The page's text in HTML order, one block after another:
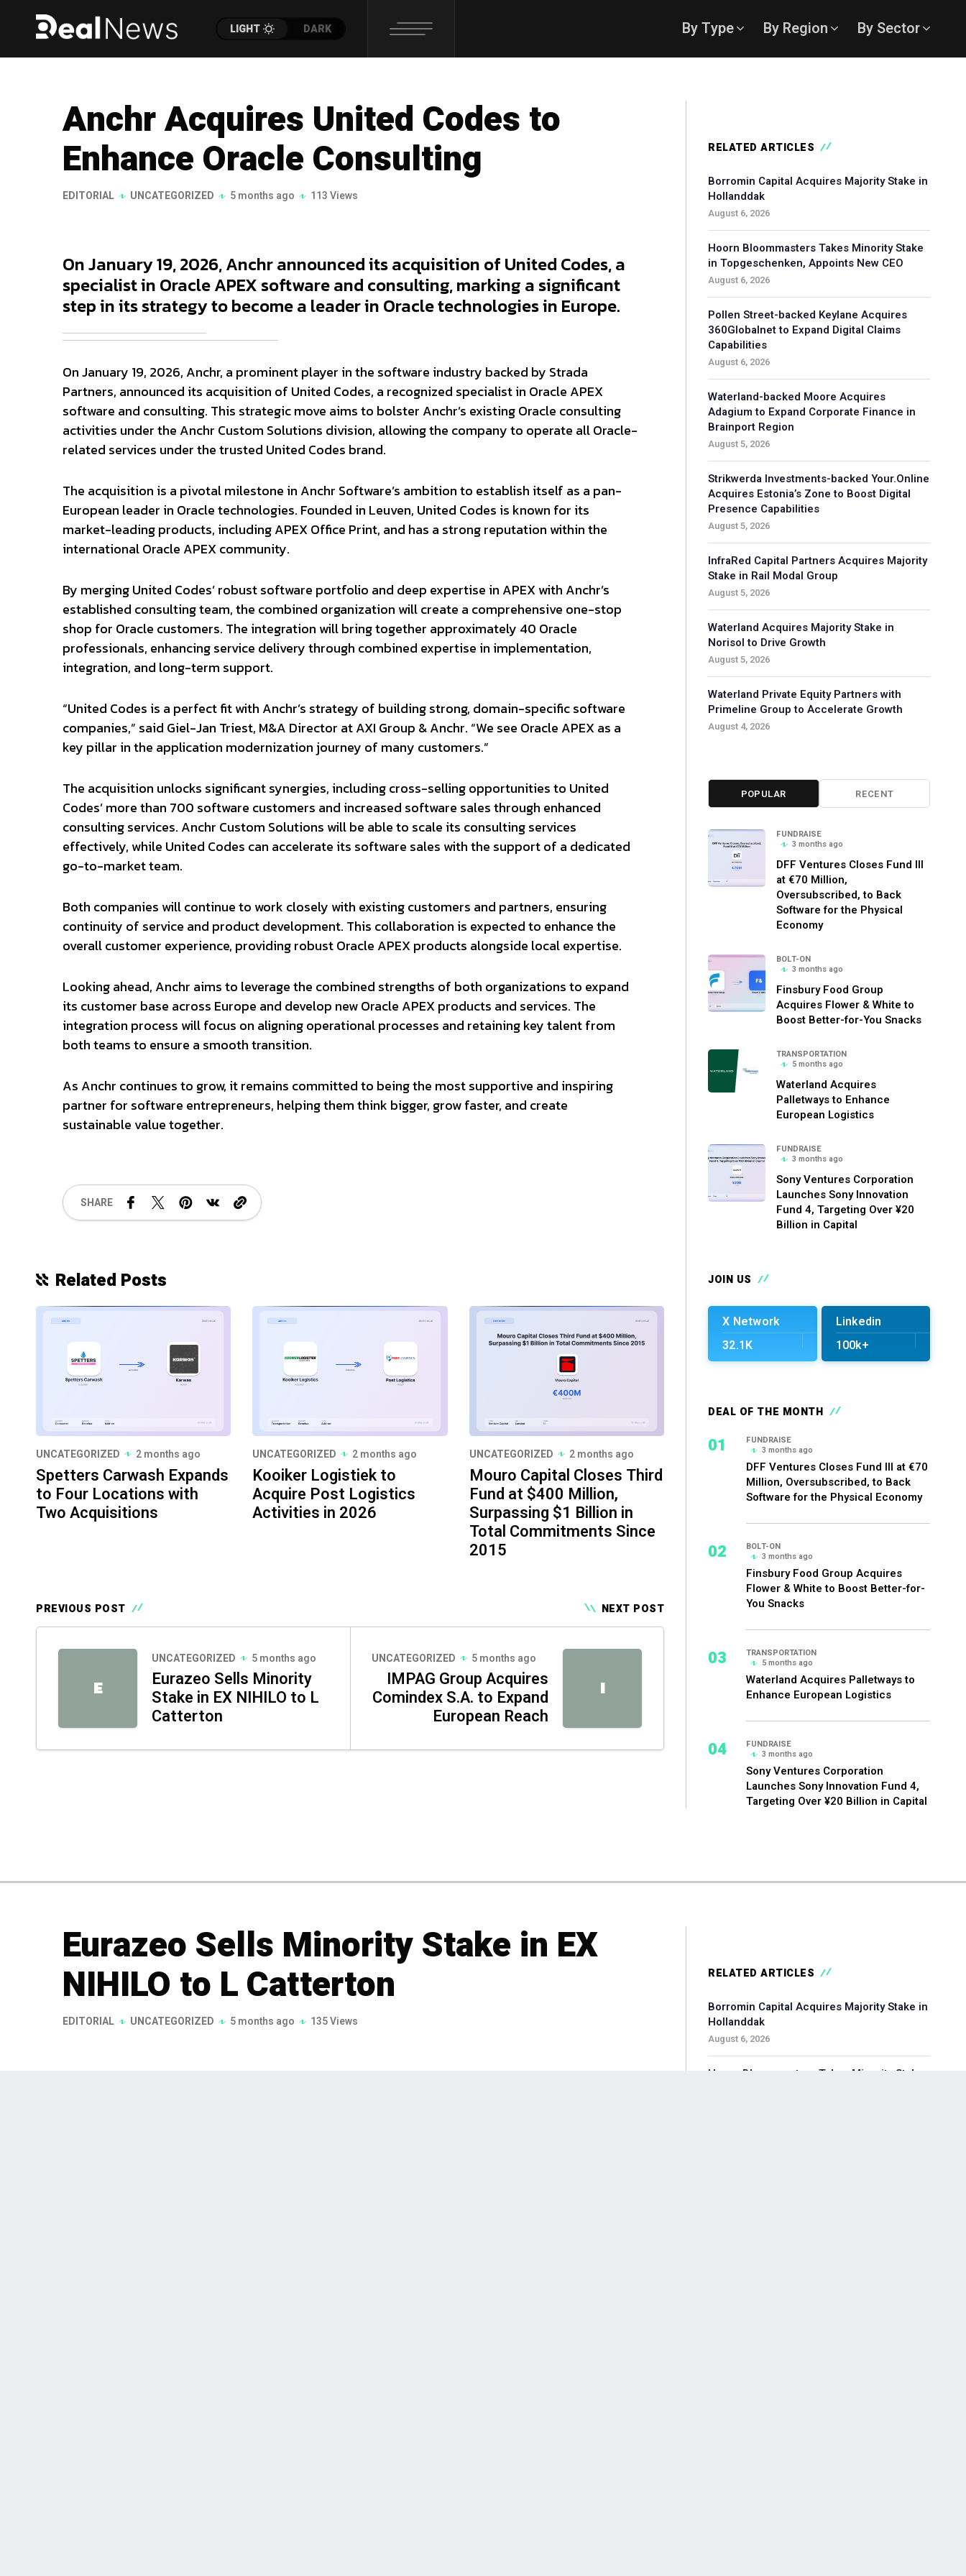
LIGHT DARK By Type By Region By Sector
Anchr Acquires United Codes to
Enhance Oracle Consulting
EDITORIAL UNCATEGORIZED 5 months ago 113 Views
On January 19, 2026, Anchr announced its acquisition of United Codes, a
specialist in Oracle APEX software and consulting, marking a significant
step in its strategy to become a leader in Oracle technologies in Europe.
On January 19, 2026, Anchr, a prominent player in the software industry backed by Strada
Partners, announced its acquisition of United Codes, a recognized specialist in Oracle APEX
software and consulting. This strategic move aims to bolster Anchr’s existing Oracle consulting
activities under the Anchr Custom Solutions division, allowing the company to operate all Oracle-
related services under the trusted United Codes brand.
The acquisition is a pivotal milestone in Anchr Software’s ambition to establish itself as a pan-
European leader in Oracle technologies. Founded in Leuven, United Codes is known for its
market-leading products, including APEX Office Print, and has a strong reputation within the
international Oracle APEX community.
By merging United Codes’ robust software portfolio and deep expertise in APEX with Anchr’s
established consulting team, the combined organization will create a comprehensive one-stop
shop for Oracle customers. The integration will bring together approximately 40 Oracle
professionals, enhancing service delivery through combined expertise in implementation,
integration, and long-term support.
“United Codes is a perfect fit with Anchr’s strategy of building strong, domain-specific software
companies,” said Giel-Jan Triest, M&A Director at AXI Group & Anchr. “We see Oracle APEX as a
key pillar in the application modernization journey of many customers.”
The acquisition unlocks significant synergies, including cross-selling opportunities to United
Codes’ more than 700 software customers and increased software sales through enhanced
consulting services. Anchr Custom Solutions will be able to scale its consulting services
effectively, while United Codes can accelerate its software sales with the support of a dedicated
go-to-market team.
Both companies will continue to work closely with existing customers and partners, ensuring
continuity of service and product development. This collaboration is expected to enhance the
overall customer experience, providing robust Oracle APEX products alongside local expertise.
Looking ahead, Anchr aims to leverage the combined strengths of both organizations to expand
its customer base across Europe and develop new Oracle APEX products and services. The
integration process will focus on aligning operational processes and retaining key talent from
both teams to ensure a smooth transition.
As Anchr continues to grow, it remains committed to being the most supportive and inspiring
partner for software entrepreneurs, helping them think bigger, grow faster, and create
sustainable value together.
SHARE
Related Posts
UNCATEGORIZED 2 months ago
Spetters Carwash Expands
to Four Locations with
Two Acquisitions
UNCATEGORIZED 2 months ago
Kooiker Logistiek to
Acquire Post Logistics
Activities in 2026
UNCATEGORIZED 2 months ago
Mouro Capital Closes Third
Fund at $400 Million,
Surpassing $1 Billion in
Total Commitments Since
2015
PREVIOUS POST NEXT POST
E
UNCATEGORIZED 5 months ago
Eurazeo Sells Minority
Stake in EX NIHILO to L
Catterton
I
UNCATEGORIZED 5 months ago
IMPAG Group Acquires
Comindex S.A. to Expand
European Reach
RELATED ARTICLES
Borromin Capital Acquires Majority Stake in
Hollanddak
August 6, 2026
Hoorn Bloommasters Takes Minority Stake
in Topgeschenken, Appoints New CEO
August 6, 2026
Pollen Street-backed Keylane Acquires
360Globalnet to Expand Digital Claims
Capabilities
August 6, 2026
Waterland-backed Moore Acquires
Adagium to Expand Corporate Finance in
Brainport Region
August 5, 2026
Strikwerda Investments-backed Your.Online
Acquires Estonia’s Zone to Boost Digital
Presence Capabilities
August 5, 2026
InfraRed Capital Partners Acquires Majority
Stake in Rail Modal Group
August 5, 2026
Waterland Acquires Majority Stake in
Norisol to Drive Growth
August 5, 2026
Waterland Private Equity Partners with
Primeline Group to Accelerate Growth
August 4, 2026
POPULAR RECENT
FUNDRAISE
3 months ago
DFF Ventures Closes Fund III
at €70 Million,
Oversubscribed, to Back
Software for the Physical
Economy
BOLT-ON
3 months ago
Finsbury Food Group
Acquires Flower & White to
Boost Better-for-You Snacks
TRANSPORTATION
5 months ago
Waterland Acquires
Palletways to Enhance
European Logistics
FUNDRAISE
3 months ago
Sony Ventures Corporation
Launches Sony Innovation
Fund 4, Targeting Over ¥20
Billion in Capital
JOIN US
X Network
32.1K
Linkedin
100k+
DEAL OF THE MONTH
01
FUNDRAISE
3 months ago
DFF Ventures Closes Fund III at €70
Million, Oversubscribed, to Back
Software for the Physical Economy
02
BOLT-ON
3 months ago
Finsbury Food Group Acquires
Flower & White to Boost Better-for-
You Snacks
03
TRANSPORTATION
5 months ago
Waterland Acquires Palletways to
Enhance European Logistics
04
FUNDRAISE
3 months ago
Sony Ventures Corporation
Launches Sony Innovation Fund 4,
Targeting Over ¥20 Billion in Capital
Eurazeo Sells Minority Stake in EX
NIHILO to L Catterton
EDITORIAL UNCATEGORIZED 5 months ago 135 Views
RELATED ARTICLES
Borromin Capital Acquires Majority Stake in
Hollanddak
August 6, 2026
Hoorn Bloommasters Takes Minority Stake